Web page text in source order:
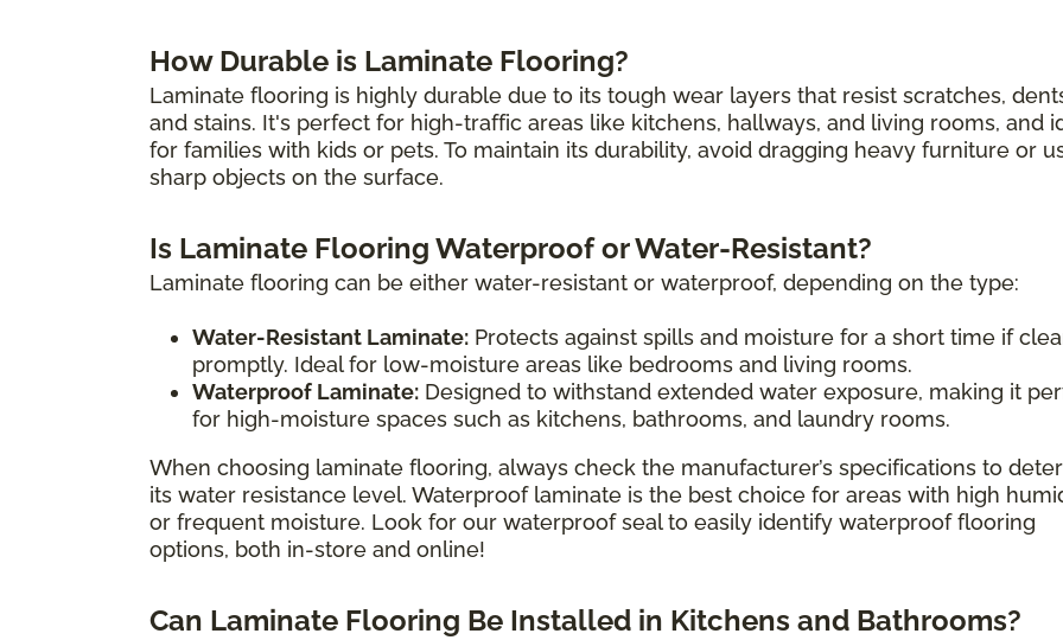
How Durable is Laminate Flooring?
Laminate flooring is highly durable due to its tough wear layers that resist scratches,
and stains. It's perfect for high-traffic areas like kitchens, hallways, and living rooms, and
for families with kids or pets. To maintain its durability, avoid dragging heavy furniture or
sharp objects on the surface.
Is Laminate Flooring Waterproof or Water-Resistant?
Laminate flooring can be either water-resistant or waterproof, depending on the type:
Water-Resistant Laminate: Protects against spills and moisture for a short time if
promptly. Ideal for low-moisture areas like bedrooms and living rooms.
Waterproof Laminate: Designed to withstand extended water exposure, making it
for high-moisture spaces such as kitchens, bathrooms, and laundry rooms.
When choosing laminate flooring, always check the manufacturer’s specifications to
its water resistance level. Waterproof laminate is the best choice for areas with high
or frequent moisture. Look for our waterproof seal to easily identify waterproof flooring
options, both in-store and online!
Can Laminate Flooring Be Installed in Kitchens and Bathrooms?